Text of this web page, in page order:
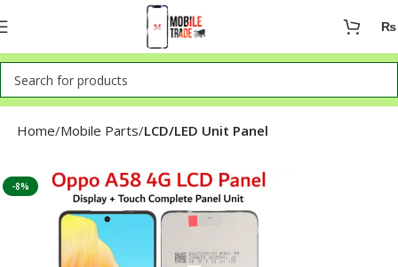
₨
Home Mobile Parts LCD/LED Unit Panel
-8%